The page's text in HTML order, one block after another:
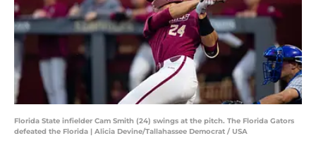
Florida State infielder Cam Smith (24) swings at the pitch. The Florida Gators
defeated the Florida | Alicia Devine/Tallahassee Democrat / USA